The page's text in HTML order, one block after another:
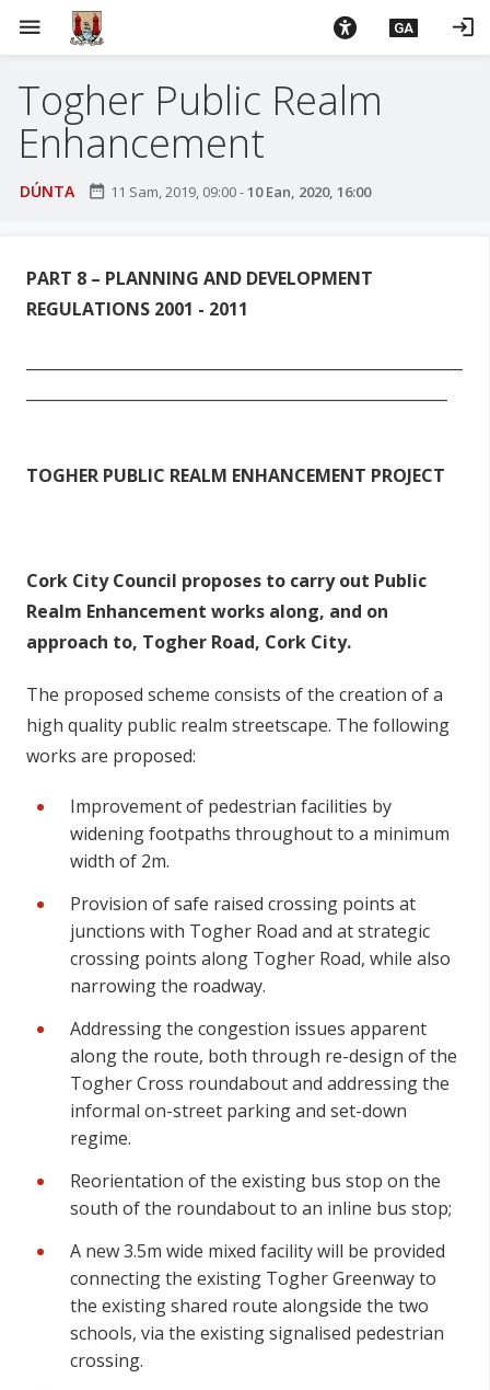
menu GA login
Togher Public Realm
Enhancement
DÚNTA date_range 11 Sam, 2019, 09:00-10 Ean, 2020, 16:00
PART 8 – PLANNING AND DEVELOPMENT
REGULATIONS 2001 - 2011
TOGHER PUBLIC REALM ENHANCEMENT PROJECT
Cork City Council proposes to carry out Public
Realm Enhancement works along, and on
approach to, Togher Road, Cork City.
The proposed scheme consists of the creation of a
high quality public realm streetscape. The following
works are proposed:
Improvement of pedestrian facilities by
widening footpaths throughout to a minimum
width of 2m.
Provision of safe raised crossing points at
junctions with Togher Road and at strategic
crossing points along Togher Road, while also
narrowing the roadway.
Addressing the congestion issues apparent
along the route, both through re-design of the
Togher Cross roundabout and addressing the
informal on-street parking and set-down
regime.
Reorientation of the existing bus stop on the
south of the roundabout to an inline bus stop;
A new 3.5m wide mixed facility will be provided
connecting the existing Togher Greenway to
the existing shared route alongside the two
schools, via the existing signalised pedestrian
crossing.